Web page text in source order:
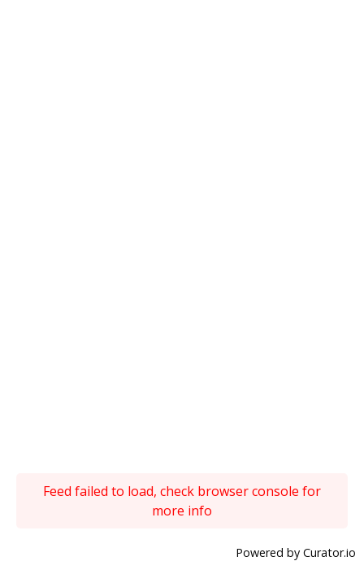
Feed failed to load, check browser console for
more info
Powered by Curator.io